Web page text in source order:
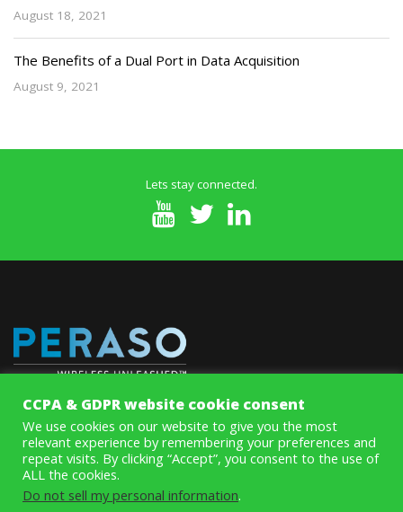
August 18, 2021
The Benefits of a Dual Port in Data Acquisition
August 9, 2021
Lets stay connected.
MoSys’ innovative Memory ICs improve system speed and
performance while eliminating data throughput and access
bottlenecks on line cards and systems with aggregate rates above
100Gbps.
CCPA & GDPR website cookie consent
We use cookies on our website to give you the most
relevant experience by remembering your preferences and
repeat visits. By clicking “Accept”, you consent to the use of
ALL the cookies.
Do not sell my personal information.